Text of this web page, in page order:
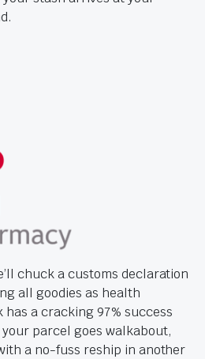
chuck a customs declaration
all goodies as health
a cracking 97% success
parcel goes walkabout,
a no-fuss reship in another